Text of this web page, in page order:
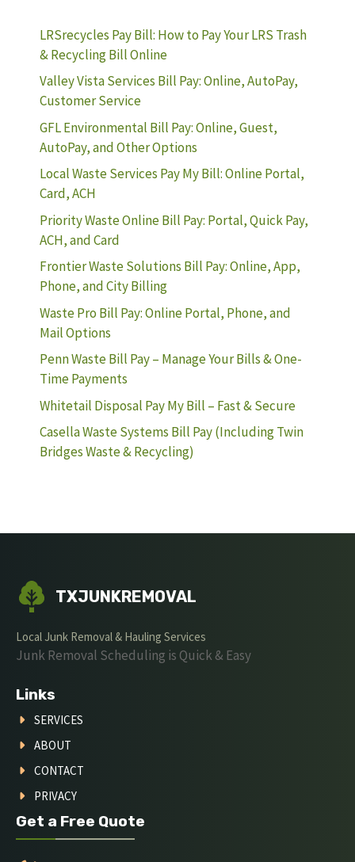
LRSrecycles Pay Bill: How to Pay Your LRS Trash
& Recycling Bill Online
Valley Vista Services Bill Pay: Online, AutoPay,
Customer Service
GFL Environmental Bill Pay: Online, Guest,
AutoPay, and Other Options
Local Waste Services Pay My Bill: Online Portal,
Card, ACH
Priority Waste Online Bill Pay: Portal, Quick Pay,
ACH, and Card
Frontier Waste Solutions Bill Pay: Online, App,
Phone, and City Billing
Waste Pro Bill Pay: Online Portal, Phone, and
Mail Options
Penn Waste Bill Pay – Manage Your Bills & One-
Time Payments
Whitetail Disposal Pay My Bill – Fast & Secure
Casella Waste Systems Bill Pay (Including Twin
Bridges Waste & Recycling)
TXJUNKREMOVAL
Local Junk Removal & Hauling Services
Junk Removal Scheduling is Quick & Easy
Links
SERVICES
ABOUT
CONTACT
PRIVACY
Get a Free Quote